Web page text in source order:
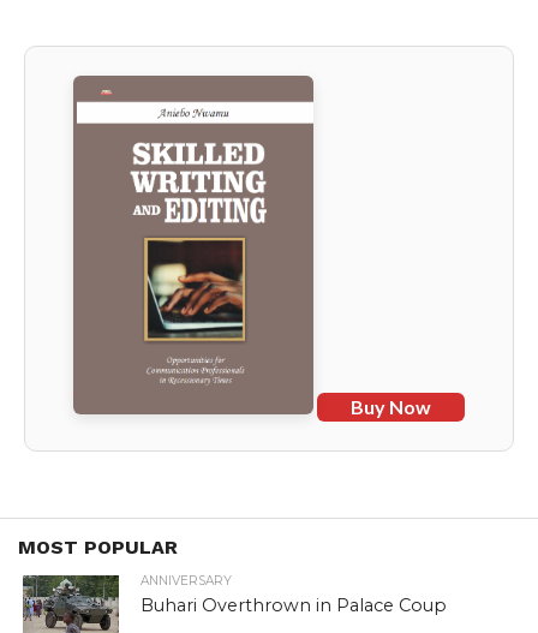
Buy Now
MOST POPULAR
ANNIVERSARY
Buhari Overthrown in Palace Coup